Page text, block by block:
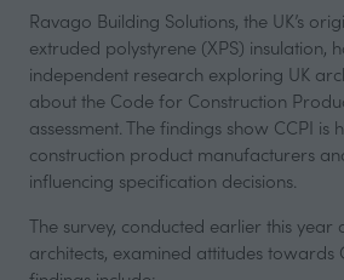
Ravago Building Solutions, the UK’s
extruded polystyrene (XPS) insulation,
independent research exploring UK
about the Code for Construction
assessment. The findings show CCPI is
construction product manufacturers
influencing specification decisions.
The survey, conducted earlier this year
architects, examined attitudes towards